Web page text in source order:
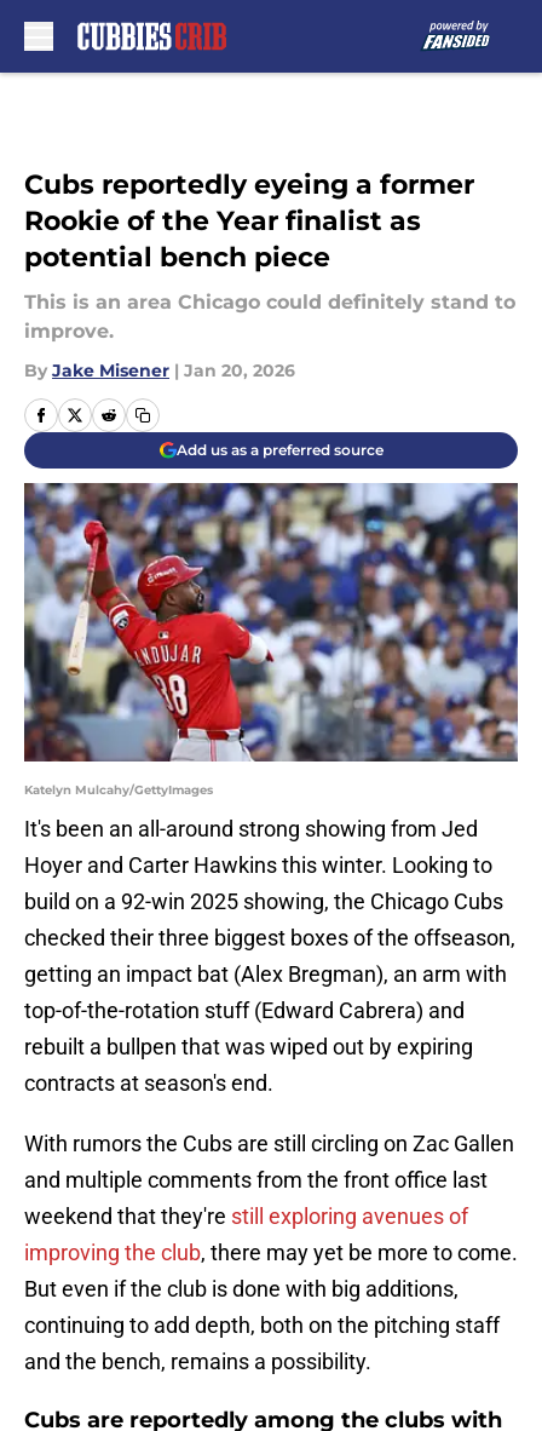
Cubs reportedly eyeing a former
Rookie of the Year finalist as
potential bench piece
This is an area Chicago could definitely stand to
improve.
By Jake Misener | Jan 20, 2026
Add us as a preferred source
Katelyn Mulcahy/GettyImages
It's been an all-around strong showing from Jed
Hoyer and Carter Hawkins this winter. Looking to
build on a 92-win 2025 showing, the Chicago Cubs
checked their three biggest boxes of the offseason,
getting an impact bat (Alex Bregman), an arm with
top-of-the-rotation stuff (Edward Cabrera) and
rebuilt a bullpen that was wiped out by expiring
contracts at season's end.
With rumors the Cubs are still circling on Zac Gallen
and multiple comments from the front office last
weekend that they're still exploring avenues of
improving the club, there may yet be more to come.
But even if the club is done with big additions,
continuing to add depth, both on the pitching staff
and the bench, remains a possibility.
Cubs are reportedly among the clubs with